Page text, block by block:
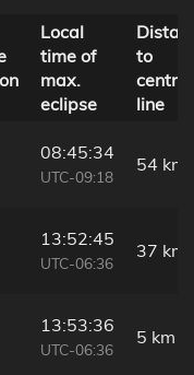
Local
time of
max.
eclipse
to
central
line
08:45:34
UTC-09:18
54 km
13:52:45
UTC-06:36
37 km
13:53:36
UTC-06:36
5 km